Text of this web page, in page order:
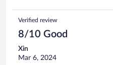
Verified review
8/10 Good
Xin
Mar 6, 2024